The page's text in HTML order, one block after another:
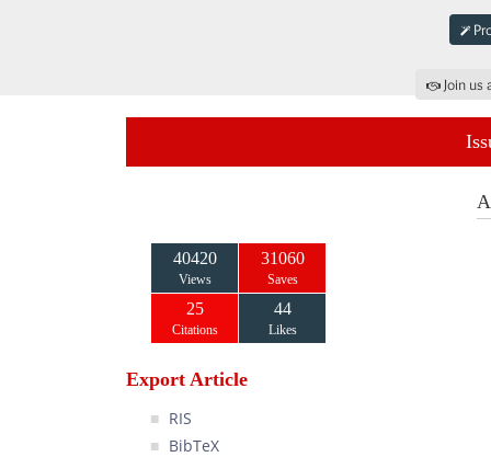
Join
40420
Views
31060
Saves
25
Citations
44
Likes
Export Article
RIS
BibTeX